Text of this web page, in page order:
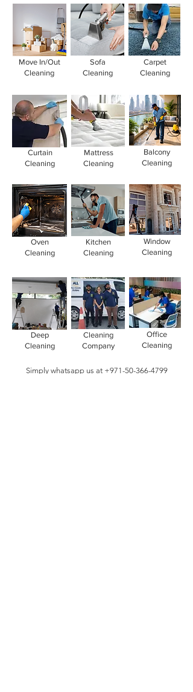
Move In/Out
Cleaning
Sofa
Cleaning
Carpet
Cleaning
Curtain
Cleaning
Mattress
Cleaning
Balcony
Cleaning
Oven
Cleaning
Kitchen
Cleaning
Window
Cleaning
Deep
Cleaning
Cleaning
Company
Office
Cleaning
Simply whatsapp us at +971-50-366-4799